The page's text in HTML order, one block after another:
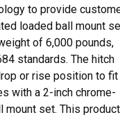
to provide
loaded ball mount
of 6,000 pounds,
standards. The hitch
or rise position to fit
with a 2-inch chrome-
mount set. This